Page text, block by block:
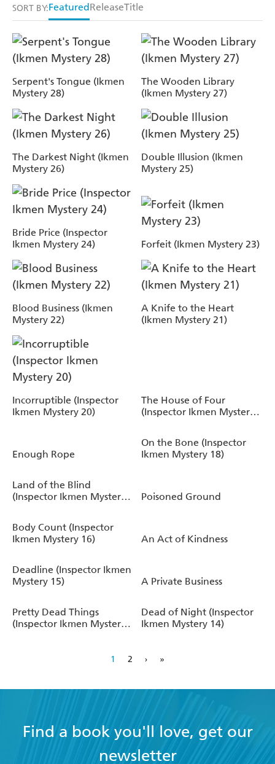
SORT BY:FeaturedReleaseTitle
Serpent's Tongue (Ikmen
Mystery 28)
The Wooden Library
(Ikmen Mystery 27)
The Darkest Night (Ikmen
Mystery 26)
Double Illusion (Ikmen
Mystery 25)
Bride Price (Inspector
Ikmen Mystery 24)
Forfeit (Ikmen Mystery 23)
Blood Business (Ikmen
Mystery 22)
A Knife to the Heart
(Ikmen Mystery 21)
Incorruptible (Inspector
Ikmen Mystery 20)
The House of Four
(Inspector Ikmen Mystery
Enough Rope
On the Bone (Inspector
Ikmen Mystery 18)
Land of the Blind
(Inspector Ikmen Mystery
Poisoned Ground
Body Count (Inspector
Ikmen Mystery 16)
An Act of Kindness
Deadline (Inspector Ikmen
Mystery 15)
A Private Business
Pretty Dead Things
(Inspector Ikmen Mystery
Dead of Night (Inspector
Ikmen Mystery 14)
1 2 › »
Find a book you'll love, get our
newsletter